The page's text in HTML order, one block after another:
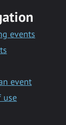
events
event
use